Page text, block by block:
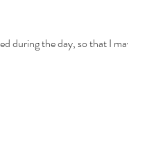
during the day, so that I may